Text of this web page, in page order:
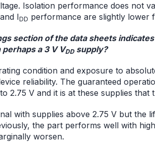
Isolation performance does not
IDD performance are slightly lower
section of the data sheets
a 3 V VDDsupply?
condition and exposure to
reliability. The guaranteed
2.75 V and it is at these supplies
with supplies above 2.75 V but the
the part performs well with
worsen.